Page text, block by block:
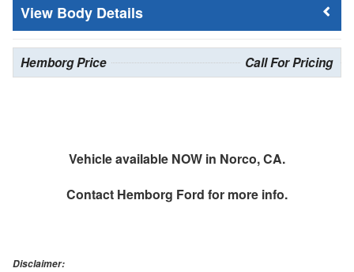
Body Details
Hemborg Price Call For Pricing
Vehicle available NOW in Norco, CA.
Contact Hemborg Ford for more info.
Disclaimer: